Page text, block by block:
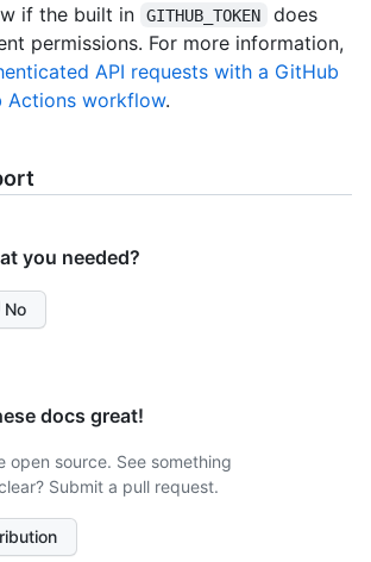
if the built in
GITHUB_TOKEN
does
permissions. For more information,
API requests with a GitHub
Actions workflow.
you needed?
No
docs great!
open source. See something
Submit a pull request.